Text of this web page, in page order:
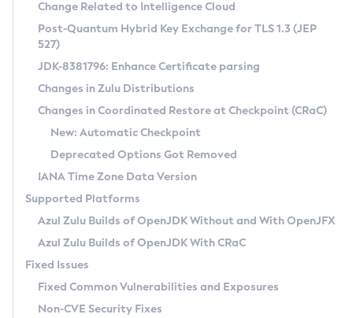
Supported (Zulu SA) on Linux
DEB
RPM
APK
Docker
Chainguard Docker
Free Distribution (Zulu CA) on Linux
DEB
RPM
APK
TAR.GZ
Docker
Paketo Buildpacks
Installing on Windows
Installing on macOS
Using SDKMAN! on Linux and macOS
Using Azul Metadata API
Updating Azul Zulu
Uninstalling Azul Zulu
Windows
macOS
Linux
Other Distributions
Managing Multiple Azul Zulu Versions
Windows
macOS
Linux
CVE and Version Search
CVE Search Tool
CVE History Tool
Version Search Tool
Commercial Compatibility Kit
IcedTea-Web
About IcedTea-Web
Release Notes
Download and Installation
How to Use IcedTea-Web
How to Use Deployment Ruleset
Configuration Options
Detailed Info
Versioning and Naming Conventions
Configuring Security Providers
Migrating Discovery to Metadata API
Timezone Updater
Incubator and Preview Features
Using Java Flight Recorder
FIPS integration in Zulu
Coordinated Restore at Checkpoint
(CRaC)
GC Log Analyzer
Azul Mission Control
Legal Notice
Change Related to Intelligence Cloud
Post-Quantum Hybrid Key Exchange for TLS 1.3 (JEP
527)
JDK-8381796: Enhance Certificate parsing
Changes in Zulu Distributions
Changes in Coordinated Restore at Checkpoint (CRaC)
New: Automatic Checkpoint
Deprecated Options Got Removed
IANA Time Zone Data Version
Supported Platforms
Azul Zulu Builds of OpenJDK Without and With OpenJFX
Azul Zulu Builds of OpenJDK With CRaC
Fixed Issues
Fixed Common Vulnerabilities and Exposures
Non-CVE Security Fixes